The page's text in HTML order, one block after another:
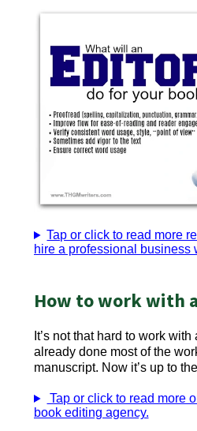
Tap or click to read more
hire a professional business
How to work with
It’s not that hard to work with
already done most of the
manuscript. Now it’s up to
Tap or click to read more
book editing agency.